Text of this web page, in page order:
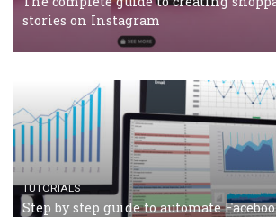
TUTORIALS
The complete guide to using
Manager